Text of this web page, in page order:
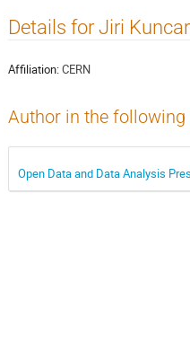
Details for Jiri Kuncar
Affiliation:CERN
Author in the
Open Data and Data Analysis